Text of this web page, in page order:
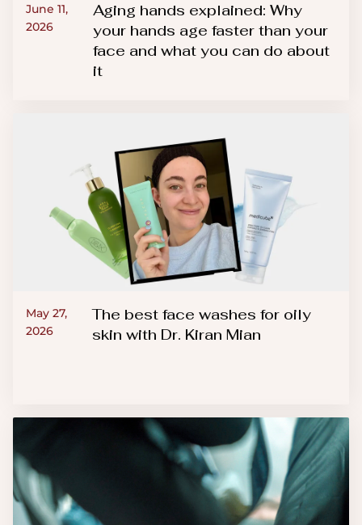
June 11,
2026
Aging hands explained: Why
your hands age faster than your
face and what you can do about
it
May 27,
2026
The best face washes for oily
skin with Dr. Kiran Mian